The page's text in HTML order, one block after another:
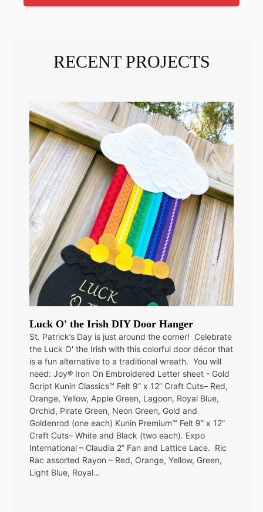
RECENT PROJECTS
Luck O' the Irish DIY Door Hanger
St. Patrick’s Day is just around the corner! Celebrate
the Luck O' the Irish with this colorful door décor that
is a fun alternative to a traditional wreath. You will
need: Joy® Iron On Embroidered Letter sheet - Gold
Script Kunin Classics™ Felt 9” x 12” Craft Cuts– Red,
Orange, Yellow, Apple Green, Lagoon, Royal Blue,
Orchid, Pirate Green, Neon Green, Gold and
Goldenrod (one each) Kunin Premium™ Felt 9” x 12”
Craft Cuts– White and Black (two each). Expo
International – Claudia 2” Fan and Lattice Lace. Ric
Rac assorted Rayon – Red, Orange, Yellow, Green,
Light Blue, Royal…